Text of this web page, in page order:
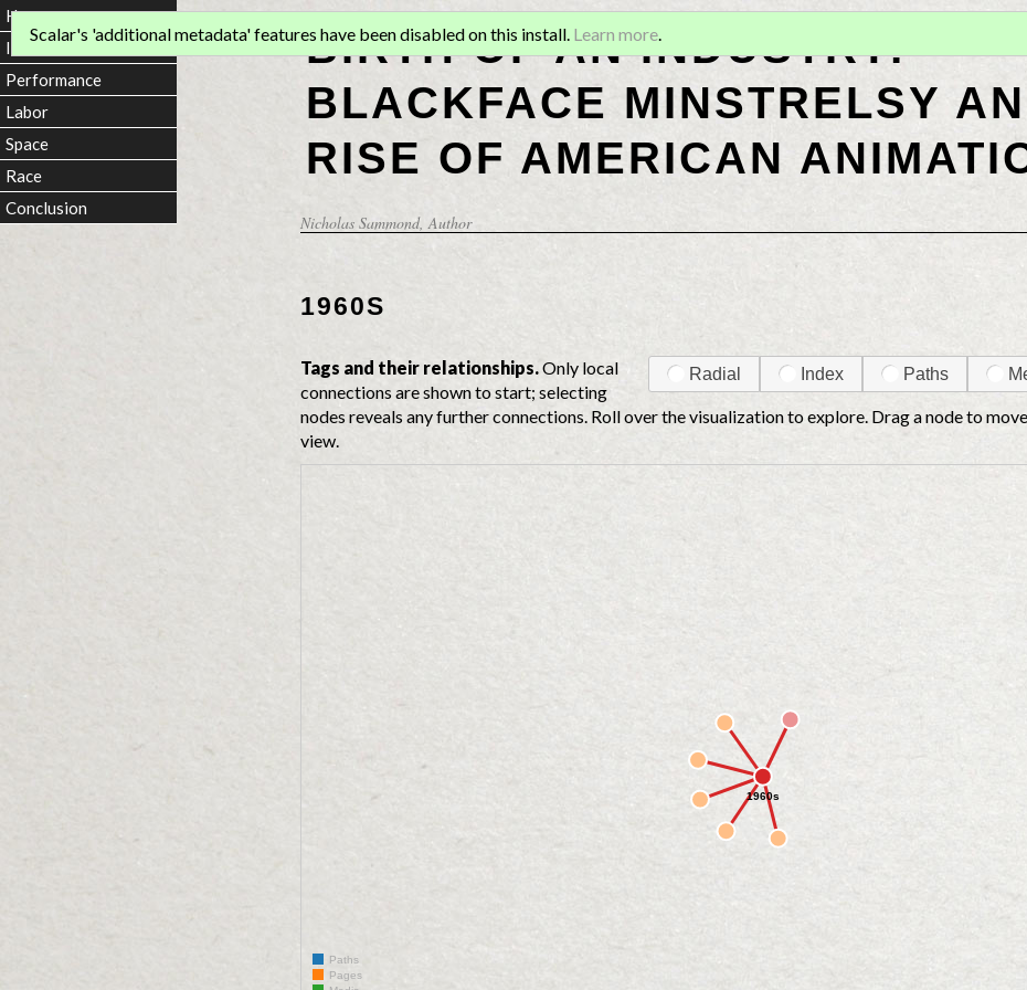
BIRTH OF AN INDUSTRY:
BLACKFACE MINSTRELSY
RISE OF AMERICAN
Nicholas Sammond, Author
Scalar's 'additional metadata' features have been disabled on this install. Learn more.
1960S
Radial Index Paths
Tags and their relationships.Only local
connections are shown to start; selecting
nodes reveals any further connections. Roll over the visualization to explore. Drag a node to
view.
1960s
Paths
Pages
Home
Introduction
Performance
Labor
Space
Race
Conclusion